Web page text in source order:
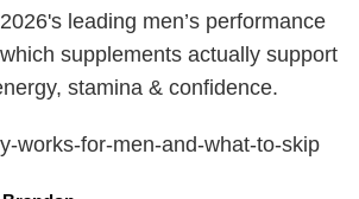
leading men’s performance
supplements actually support
stamina & confidence.